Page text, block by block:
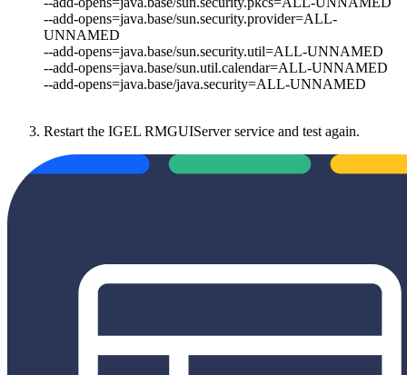
--add-opens=java.base/sun.security.provider=ALL-
UNNAMED
--add-opens=java.base/sun.security.util=ALL-UNNAMED
--add-opens=java.base/sun.util.calendar=ALL-UNNAMED
--add-opens=java.base/java.security=ALL-UNNAMED
Restart the IGEL RMGUIServer service and test again.